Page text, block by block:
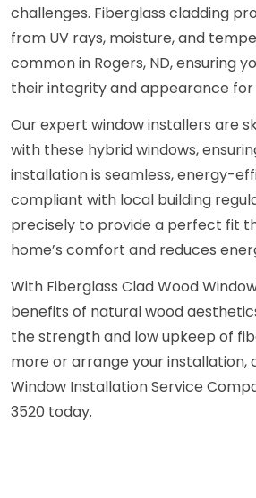
challenges. Fiberglass cladding
from UV rays, moisture, and
common in Rogers, ND, ensuring
their integrity and appearance for
Our expert window installers are
with these hybrid windows,
installation is seamless, energy-
compliant with local building
precisely to provide a perfect fit
home’s comfort and reduces
With Fiberglass Clad Wood
benefits of natural wood
the strength and low upkeep of
more or arrange your installation,
Window Installation Service
3520 today.